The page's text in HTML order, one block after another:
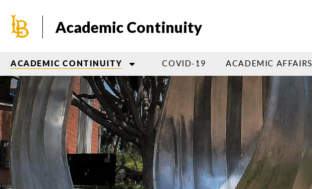
main
Academic Continuity
ACADEMIC CONTINUITY COVID-19 ACADEMIC AFFAIRS